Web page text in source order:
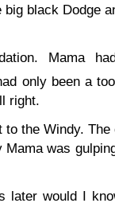
black Dodge
Mama
only been a
right.
the Windy.
was
later would I